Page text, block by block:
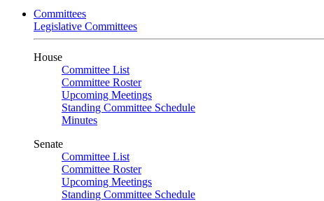
Committees
Legislative Committees
House
Committee List
Committee Roster
Upcoming Meetings
Standing Committee Schedule
Minutes
Senate
Committee List
Committee Roster
Upcoming Meetings
Standing Committee Schedule